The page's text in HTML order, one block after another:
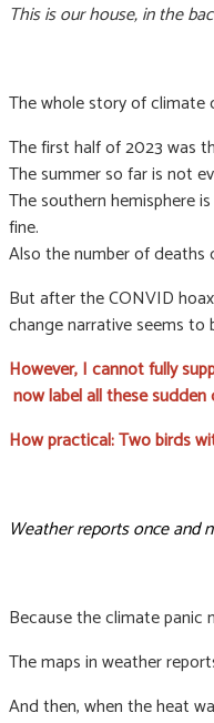
This is our house, in the
The whole story of climate
The first half of 2023 was
The summer so far is not
The southern hemisphere
fine.
Also the number of
But after the CONVID
change narrative seems to
However, I cannot fully
now label all these
How practical: Two birds
Weather reports once and
Because the climate panic
The maps in weather
And then, when the heat